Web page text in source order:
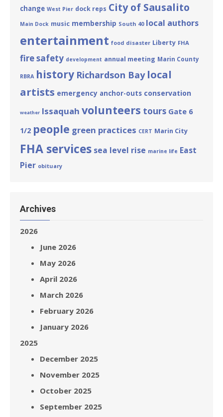
change West Pier dock reps City of Sausalito
Main Dock music membership South 40 local authors
entertainment food disaster Liberty FHA
fire safety development annual meeting Marin County
RBRA history Richardson Bay local
artists emergency anchor-outs conservation
weather Issaquah volunteers tours Gate 6
1/2 people green practices CERT Marin City
FHA services sea level rise marine life East
Pier obituary
Archives
2026
June 2026
May 2026
April 2026
March 2026
February 2026
January 2026
2025
December 2025
November 2025
October 2025
September 2025